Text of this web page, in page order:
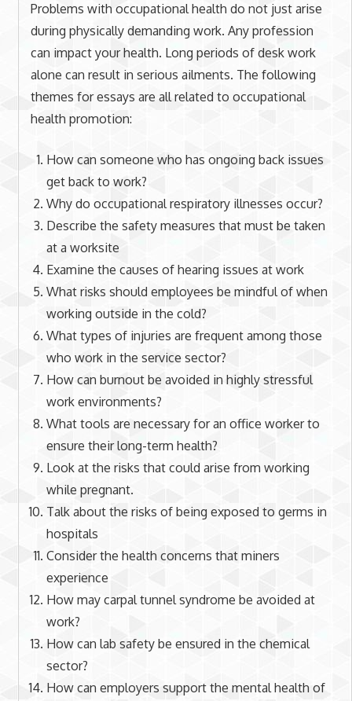
Problems with occupational health do not just arise
during physically demanding work. Any profession
can impact your health. Long periods of desk work
alone can result in serious ailments. The following
themes for essays are all related to occupational
health promotion:
How can someone who has ongoing back issues
get back to work?
Why do occupational respiratory illnesses occur?
Describe the safety measures that must be taken
at a worksite
Examine the causes of hearing issues at work
What risks should employees be mindful of when
working outside in the cold?
What types of injuries are frequent among those
who work in the service sector?
How can burnout be avoided in highly stressful
work environments?
What tools are necessary for an office worker to
ensure their long-term health?
Look at the risks that could arise from working
while pregnant.
Talk about the risks of being exposed to germs in
hospitals
Consider the health concerns that miners
experience
How may carpal tunnel syndrome be avoided at
work?
How can lab safety be ensured in the chemical
sector?
How can employers support the mental health of